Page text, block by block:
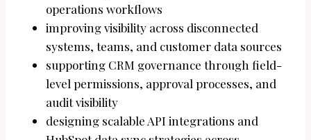
operations workflows
improving visibility across disconnected
systems, teams, and customer data sources
supporting CRM governance through field-
level permissions, approval processes, and
audit visibility
designing scalable API integrations and